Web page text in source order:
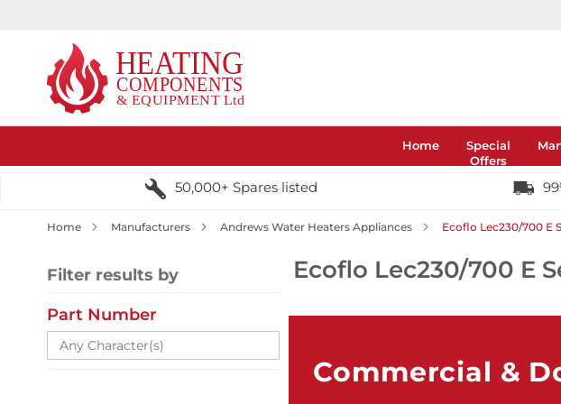
Home
Special
Offers
50,000+ Spares listed
Home Manufacturers Andrews Water Heaters Appliances Ecoflo Lec230/700 E
Ecoflo Lec230/700 E
Commercial &
Filter results by
Part Number